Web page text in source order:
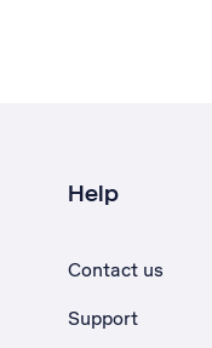
Help
Contact us
Support